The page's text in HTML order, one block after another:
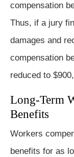
compensation
Thus, if a jury
damages and
compensation
reduced to
Long-Term
Benefits
Workers
benefits for as